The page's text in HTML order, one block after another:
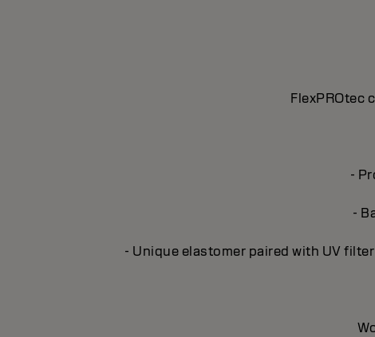
FlexPROtec
-
-
- Unique elastomer paired with UV